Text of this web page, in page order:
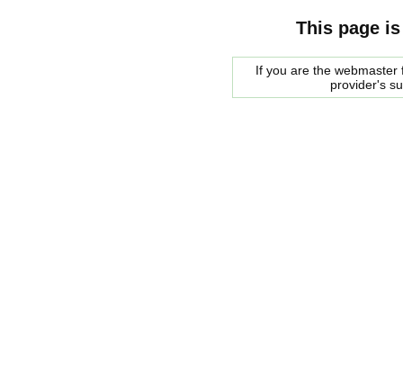
This page
If you are the
provider's